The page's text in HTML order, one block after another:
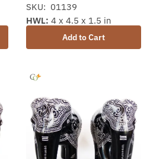
SKU: 01139
Add to Cart
HWL: 4 x 4.5 x 1.5 in